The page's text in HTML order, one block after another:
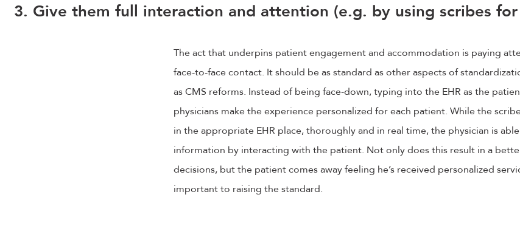
3. Give them full interaction and attention (e.g. by using scribes
The act that underpins patient engagement and accommodation is paying
face-to-face contact. It should be as standard as other aspects of
as CMS reforms. Instead of being face-down, typing into the EHR as the
physicians make the experience personalized for each patient. While the
in the appropriate EHR place, thoroughly and in real time, the physician is
information by interacting with the patient. Not only does this result in a
decisions, but the patient comes away feeling he’s received personalized
important to raising the standard.